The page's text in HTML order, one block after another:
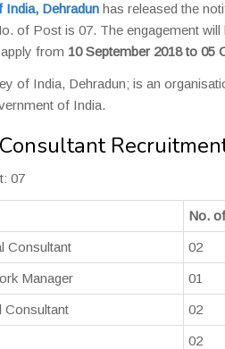
Dehradun has released the
of Post is 07. The engagement will
from 10 September 2018 to 05
of India, Dehradun; is an
of India.
07
No.
Consultant 02
Manager 01
Consultant 02
02